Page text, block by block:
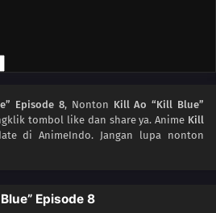
Episode 8, Nonton Kill Ao “Kill Blue”
tombol like dan share ya. Anime Kill
di AnimeIndo. Jangan lupa nonton
Episode 8